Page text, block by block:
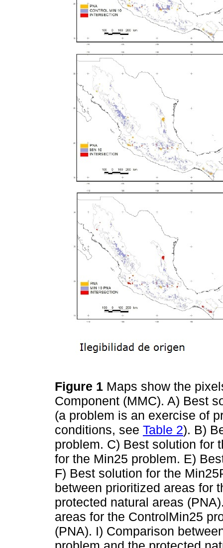
Figure 1 Maps show the
Component (MMC). A) Best
(a problem is an exercise of
conditions, see Table 2). B)
problem. C) Best solution for
for the Min25 problem. E)
F) Best solution for the
between prioritized areas for
protected natural areas
areas for the ControlMin25
(PNA). I) Comparison